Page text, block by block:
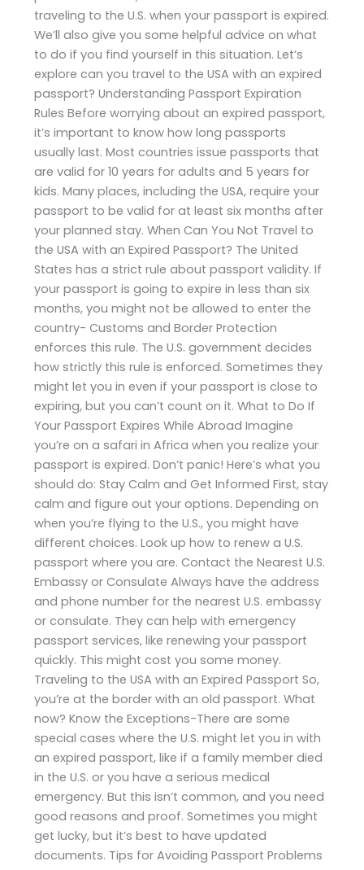
traveling to the U.S. when your passport is expired.
We’ll also give you some helpful advice on what
to do if you find yourself in this situation. Let’s
explore can you travel to the USA with an expired
passport? Understanding Passport Expiration
Rules Before worrying about an expired passport,
it’s important to know how long passports
usually last. Most countries issue passports that
are valid for 10 years for adults and 5 years for
kids. Many places, including the USA, require your
passport to be valid for at least six months after
your planned stay. When Can You Not Travel to
the USA with an Expired Passport? The United
States has a strict rule about passport validity. If
your passport is going to expire in less than six
months, you might not be allowed to enter the
country- Customs and Border Protection
enforces this rule. The U.S. government decides
how strictly this rule is enforced. Sometimes they
might let you in even if your passport is close to
expiring, but you can’t count on it. What to Do If
Your Passport Expires While Abroad Imagine
you’re on a safari in Africa when you realize your
passport is expired. Don’t panic! Here’s what you
should do: Stay Calm and Get Informed First, stay
calm and figure out your options. Depending on
when you’re flying to the U.S., you might have
different choices. Look up how to renew a U.S.
passport where you are. Contact the Nearest U.S.
Embassy or Consulate Always have the address
and phone number for the nearest U.S. embassy
or consulate. They can help with emergency
passport services, like renewing your passport
quickly. This might cost you some money.
Traveling to the USA with an Expired Passport So,
you’re at the border with an old passport. What
now? Know the Exceptions-There are some
special cases where the U.S. might let you in with
an expired passport, like if a family member died
in the U.S. or you have a serious medical
emergency. But this isn’t common, and you need
good reasons and proof. Sometimes you might
get lucky, but it’s best to have updated
documents. Tips for Avoiding Passport Problems